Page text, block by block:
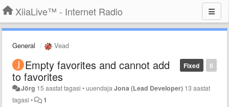
XiiaLive™ - Internet Radio
General Vead
0
Fixed
Empty favorites and cannot add
to favorites
Jörg 15 aastat tagasi •uuendajaJona (Lead Developer) 13 aastat
tagasi • 1